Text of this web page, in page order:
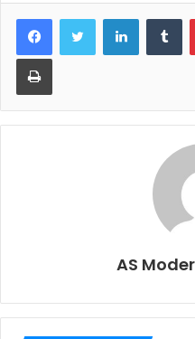
LinkedIn
Print
AS